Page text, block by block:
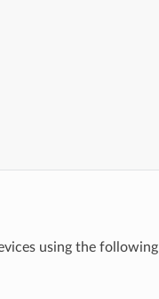
using the following